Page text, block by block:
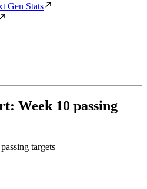
Gen Stats
Week 10 passing
targets